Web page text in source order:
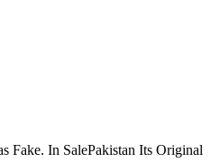
Fake. In SalePakistan Its Original